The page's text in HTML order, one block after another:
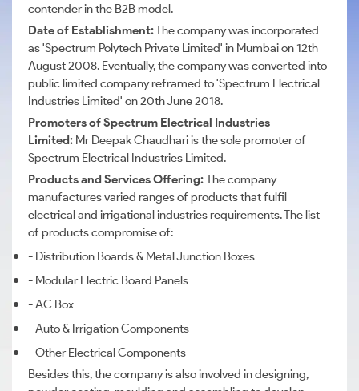
contender in the B2B model.
Date of Establishment:The company was incorporated
as 'Spectrum Polytech Private Limited' in Mumbai on 12th
August 2008. Eventually, the company was converted into
public limited company reframed to 'Spectrum Electrical
Industries Limited' on 20th June 2018.
Promoters of Spectrum Electrical Industries
Limited: Mr Deepak Chaudhari is the sole promoter of
Spectrum Electrical Industries Limited.
Products and Services Offering:The company
manufactures varied ranges of products that fulfil
electrical and irrigational industries requirements. The list
of products compromise of:
- Distribution Boards & Metal Junction Boxes
- Modular Electric Board Panels
- AC Box
- Auto & Irrigation Components
- Other Electrical Components
Besides this, the company is also involved in designing,